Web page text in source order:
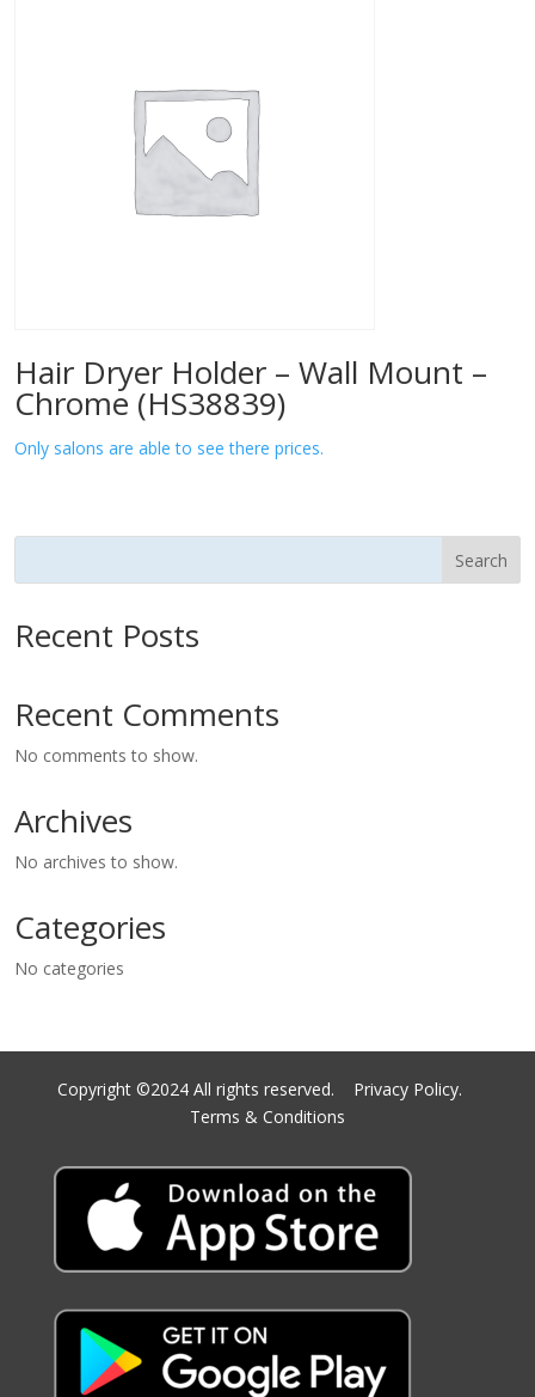
Hair Dryer Holder – Wall Mount –
Chrome (HS38839)
Only salons are able to see there prices.
Search
Recent Posts
Recent Comments
No comments to show.
Archives
No archives to show.
Categories
No categories
Copyright ©2024 All rights reserved. Privacy Policy.
Terms & Conditions